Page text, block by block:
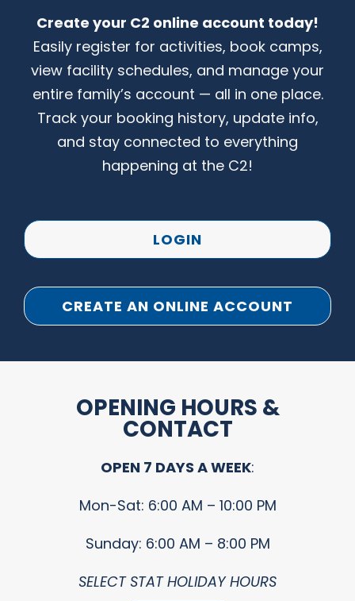
Create your C2 online account today!
Easily register for activities, book camps,
view facility schedules, and manage your
entire family’s account — all in one place.
Track your booking history, update info,
and stay connected to everything
happening at the C2!
LOGIN
CREATE AN ONLINE ACCOUNT
OPENING HOURS &
CONTACT
OPEN 7 DAYS A WEEK:
Mon-Sat: 6:00 AM – 10:00 PM
Sunday: 6:00 AM – 8:00 PM
SELECT STAT HOLIDAY HOURS